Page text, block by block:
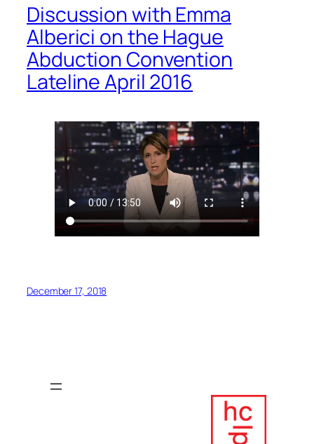
Discussion with Emma
Alberici on the Hague
Abduction Convention
Lateline April 2016
December 17, 2018